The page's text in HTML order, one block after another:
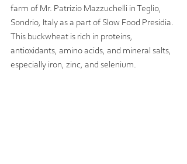
farm of Mr. Patrizio Mazzuchelli in Teglio,
Sondrio, Italy as a part of Slow Food Presidia.
This buckwheat is rich in proteins,
antioxidants, amino acids, and mineral salts,
especially iron, zinc, and selenium.